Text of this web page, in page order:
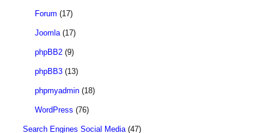
Forum (17)
Joomla(17)
phpBB2 (9)
phpBB3 (13)
phpmyadmin (18)
WordPress (76)
Search Engines Social Media(47)